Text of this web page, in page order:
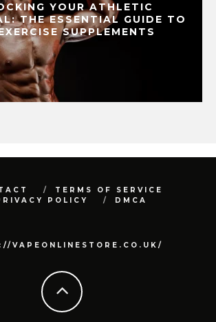
YOUR ATHLETIC
THE ESSENTIAL GUIDE TO
SUPPLEMENTS
TERMS OF SERVICE
POLICY
DMCA
VAPEONLINESTORE.CO.UK/